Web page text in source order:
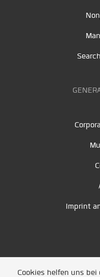
Imprint
Cookies helfen uns